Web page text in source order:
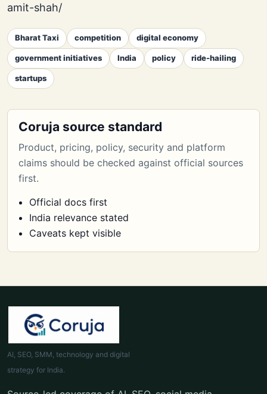
amit-shah/
Bharat Taxi competition digital economy
government initiatives India policy ride-hailing
startups
Coruja source standard
Product, pricing, policy, security and platform
claims should be checked against official sources
first.
Official docs first
India relevance stated
Caveats kept visible
AI, SEO, SMM, technology and digital
strategy for India.